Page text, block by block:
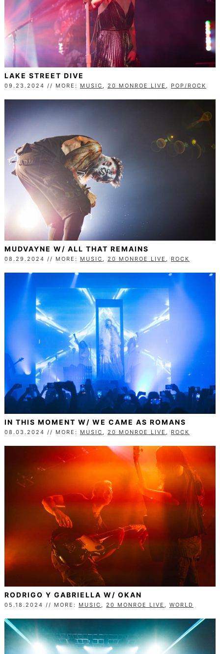
LAKE STREET DIVE
09.23.2024 // MORE: MUSIC , 20 MONROE LIVE , POP/ROCK
MUDVAYNE W/ ALL THAT REMAINS
08.29.2024 // MORE: MUSIC , 20 MONROE LIVE , ROCK
IN THIS MOMENT W/ WE CAME AS ROMANS
08.03.2024 // MORE: MUSIC 20 MONROE LIVE ROCK
RODRIGO Y GABRIELLA W/ OKAN
05.18.2024 // MORE: MUSIC , 20 MONROE LIVE , WORLD